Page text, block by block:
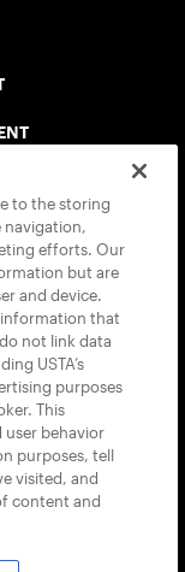
to the storing
navigation,
efforts. Our
but are
and device.
that
not link data
USTA’s
purposes
This
behavior
purposes, tell
visited, and
content and